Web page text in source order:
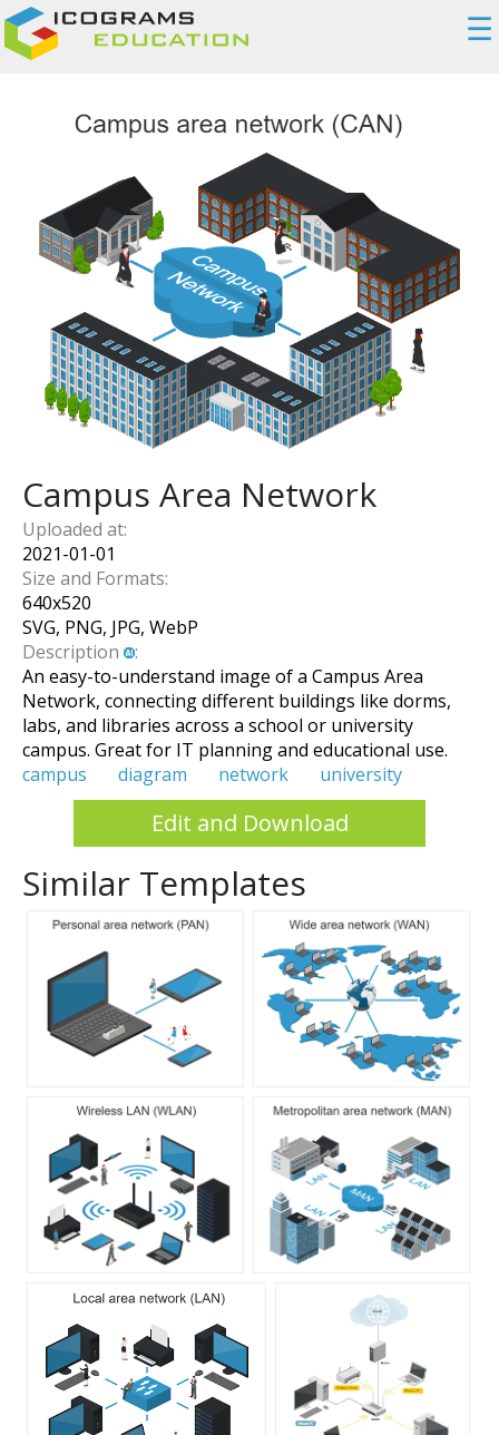
☰
Campus Area Network
Uploaded at:
2021-01-01
Size and Formats:
640x520
SVG, PNG, JPG, WebP
Description
:
An easy-to-understand image of a Campus Area
Network, connecting different buildings like dorms,
labs, and libraries across a school or university
campus. Great for IT planning and educational use.
campus
diagram network university
Edit and Download
Similar Templates